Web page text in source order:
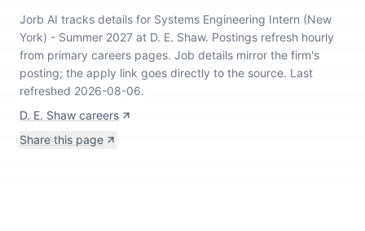
Jorb AI tracks details for Systems Engineering Intern (New
York) - Summer 2027 at D. E. Shaw. Postings refresh hourly
from primary careers pages. Job details mirror the firm's
posting; the apply link goes directly to the source. Last
refreshed 2026-08-06.
D. E. Shaw careers
Share this page